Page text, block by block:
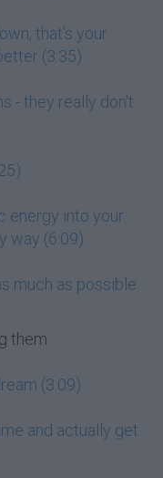
that's your
(3:35)
- they really don't
energy into your
way (6:09)
much as possible
them
(3:09)
and actually get